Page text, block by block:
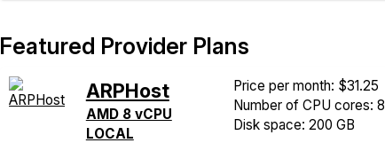
Featured Provider Plans
ARPHost
AMD 8 vCPU
LOCAL
Price per month: $31.25
Number of CPU cores: 8
Disk space: 200 GB